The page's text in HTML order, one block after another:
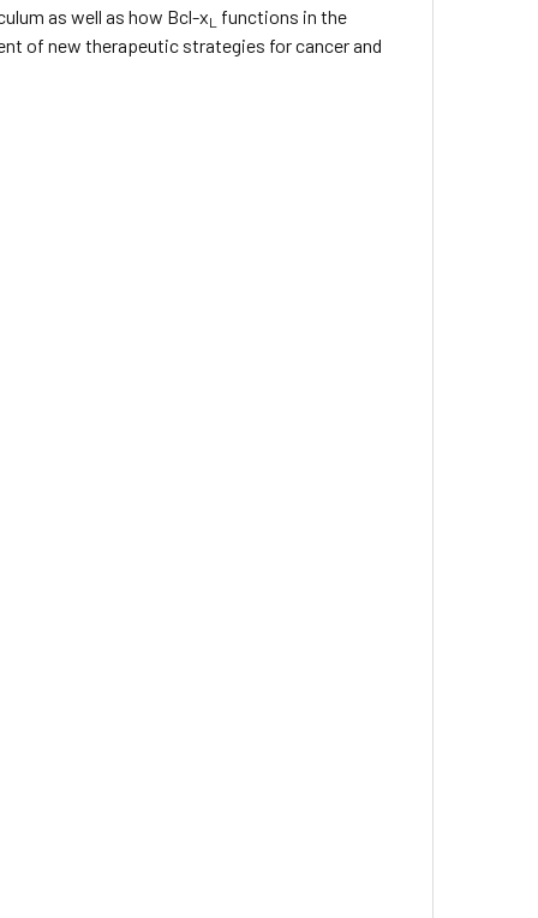
as well as how Bcl-xL
functions in the
of new therapeutic strategies for cancer and